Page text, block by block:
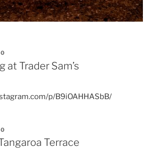
at Trader Sam’s
p/B9iOAHHASbB/
Terrace